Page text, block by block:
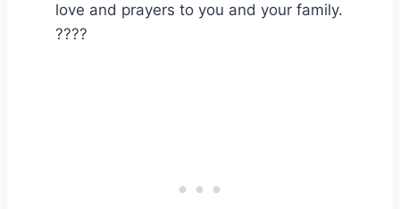
love and prayers to you and your family.
????